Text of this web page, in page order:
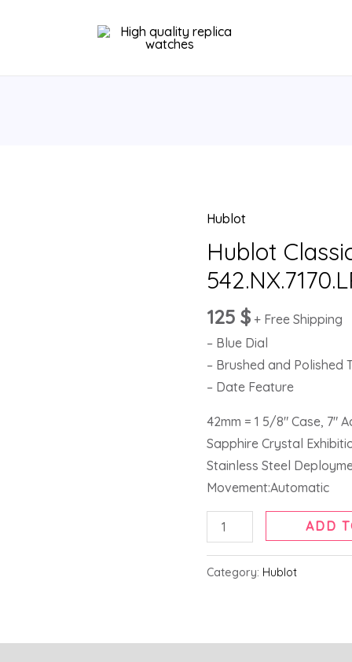
Hublot
Hublot
125$ + Free Shipping
– Blue Dial
– Brushed and Polished
– Date Feature
42mm = 1 5/8″ Case, 7″
Sapphire Crystal
Stainless Steel
Movement:Automatic
Hublot
Classic
Blue
542.NX.7170.LR
ADD
Category: Hublot